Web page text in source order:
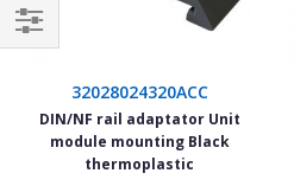
32028024320ACC
DIN/NF rail adaptator Unit
module mounting Black
thermoplastic
Filter